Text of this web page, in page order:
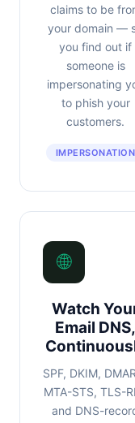
claims to be
your domain —
you find out if
someone is
impersonating
to phish your
customers.
IMPERSONATION
🌐
Watch
Email DNS,
SPF, DKIM,
MTA-STS, TLS-
and DNS-